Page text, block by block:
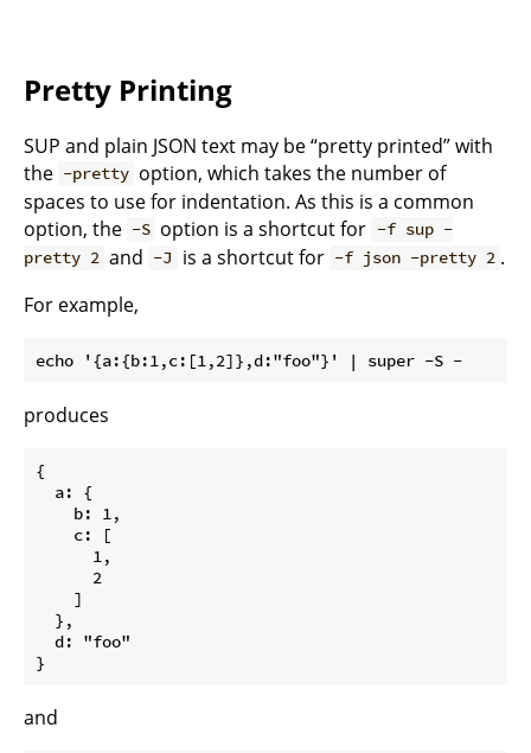
Pretty Printing
SUP and plain JSON text may be “pretty printed” with
the -pretty option, which takes the number of
spaces to use for indentation. As this is a common
option, the -S option is a shortcut for -f sup -
pretty 2 and -J is a shortcut for -f json -pretty 2 .
For example,
produces
{
  a: {
    b: 1,
    c: [
      1,
      2
    ]
  },
  d: "foo"
and